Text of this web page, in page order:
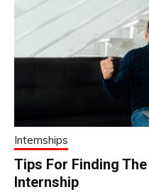
Internships
Tips For Finding
Internship